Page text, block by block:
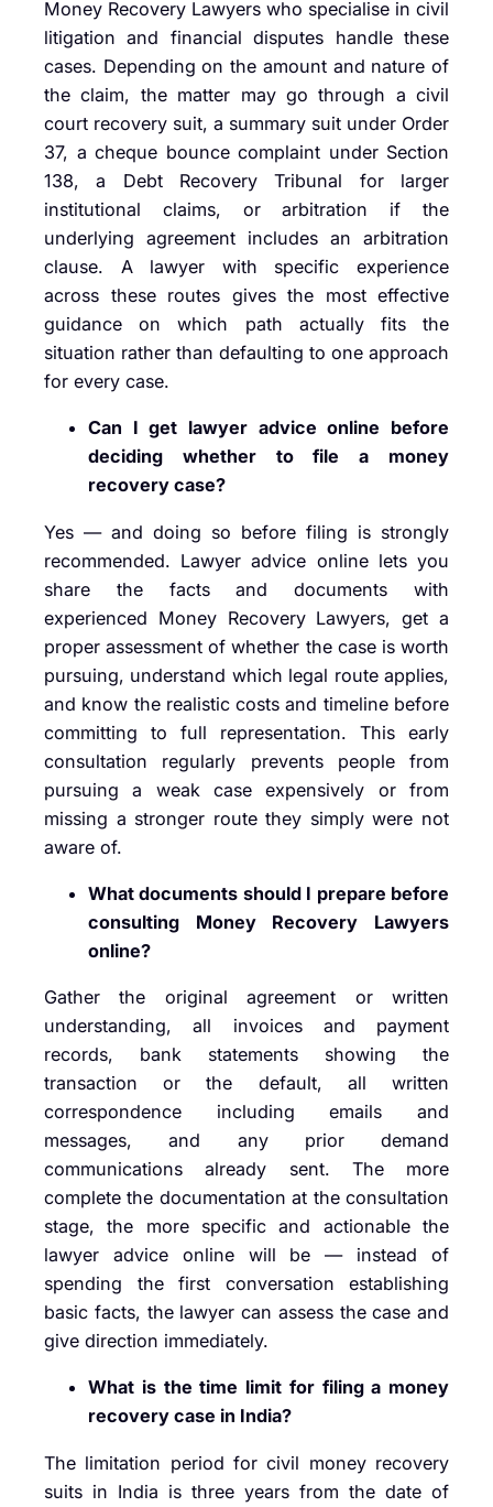
Money Recovery Lawyers who specialise in civil
litigation and financial disputes handle these
cases. Depending on the amount and nature of
the claim, the matter may go through a civil
court recovery suit, a summary suit under Order
37, a cheque bounce complaint under Section
138, a Debt Recovery Tribunal for larger
institutional claims, or arbitration if the
underlying agreement includes an arbitration
clause. A lawyer with specific experience
across these routes gives the most effective
guidance on which path actually fits the
situation rather than defaulting to one approach
for every case.
Can I get lawyer advice online before
deciding whether to file a money
recovery case?
Yes — and doing so before filing is strongly
recommended. Lawyer advice online lets you
share the facts and documents with
experienced Money Recovery Lawyers, get a
proper assessment of whether the case is worth
pursuing, understand which legal route applies,
and know the realistic costs and timeline before
committing to full representation. This early
consultation regularly prevents people from
pursuing a weak case expensively or from
missing a stronger route they simply were not
aware of.
What documents should I prepare before
consulting Money Recovery Lawyers
online?
Gather the original agreement or written
understanding, all invoices and payment
records, bank statements showing the
transaction or the default, all written
correspondence including emails and
messages, and any prior demand
communications already sent. The more
complete the documentation at the consultation
stage, the more specific and actionable the
lawyer advice online will be — instead of
spending the first conversation establishing
basic facts, the lawyer can assess the case and
give direction immediately.
What is the time limit for filing a money
recovery case in India?
The limitation period for civil money recovery
suits in India is three years from the date of